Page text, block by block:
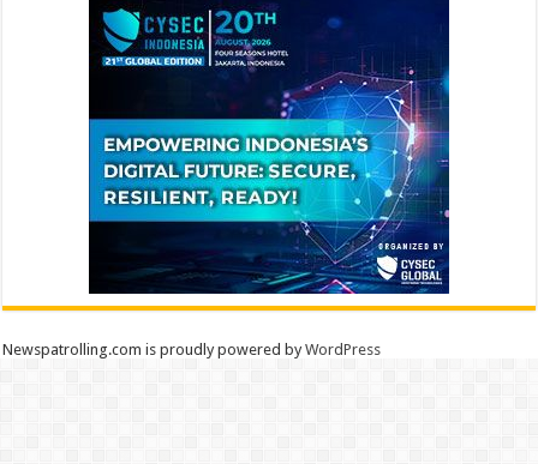
Newspatrolling.com is proudly powered byWordPress